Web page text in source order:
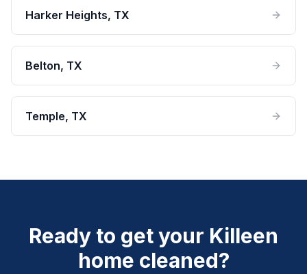
Harker Heights, TX
Belton, TX
Temple, TX
Ready to get your Killeen
home cleaned?